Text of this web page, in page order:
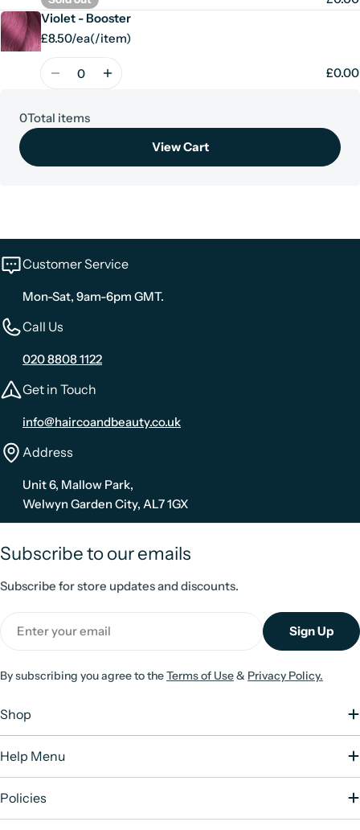
Violet - Booster
£8.50/ea
Unit
(/
per
item)
Quantity
£0.00
0Total items
View Cart
Customer Service
Mon-Sat, 9am-6pm GMT.
Call Us
020 8808 1122
Get in Touch
info@haircoandbeauty.co.uk
Address
Unit 6, Mallow Park,
Welwyn Garden City, AL7 1GX
Subscribe to our emails
Subscribe for store updates and discounts.
Sign Up
By subscribing you agree to theTerms of Use& Privacy Policy.
Shop
Help Menu
Policies